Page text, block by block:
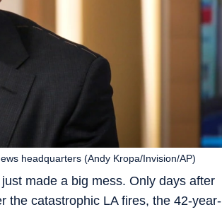
made a big mess. Only days after
the catastrophic LA fires, the 42-year-
headquarters (Andy Kropa/Invision/AP)